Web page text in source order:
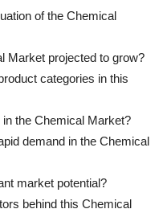
of the Chemical
Market projected to grow?
categories in this
the Chemical Market?
demand in the Chemical
market potential?
behind this Chemical